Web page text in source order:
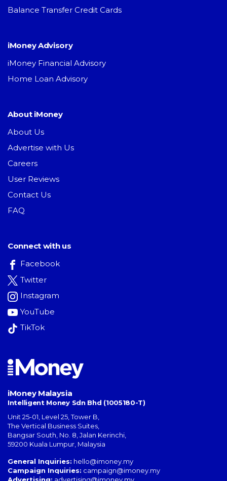
Balance Transfer Credit Cards
iMoney Advisory
iMoney Financial Advisory
Home Loan Advisory
About iMoney
About Us
Advertise with Us
Careers
User Reviews
Contact Us
FAQ
Connect with us
Facebook
Twitter
Instagram
YouTube
TikTok
iMoney Malaysia
Intelligent Money Sdn Bhd (1005180-T)
Unit 25-01, Level 25, Tower B,
The Vertical Business Suites
Bangsar South No. 8, Jalan Kerinchi
59200 Kuala Lumpur Malaysia
General Inquiries: hello@imoney.my
Campaign Inquiries: campaign@imoney.my